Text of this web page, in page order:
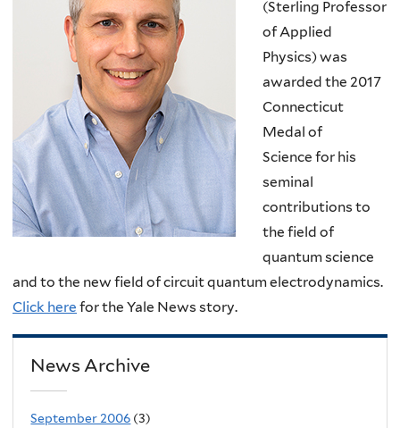
(Sterling Professor
of Applied
Physics) was
awarded the 2017
Connecticut
Medal of
Science for his
seminal
contributions to
the field of
quantum science
and to the new field of circuit quantum electrodynamics.
Click here for the Yale News story.
News Archive
September 2006 (3)